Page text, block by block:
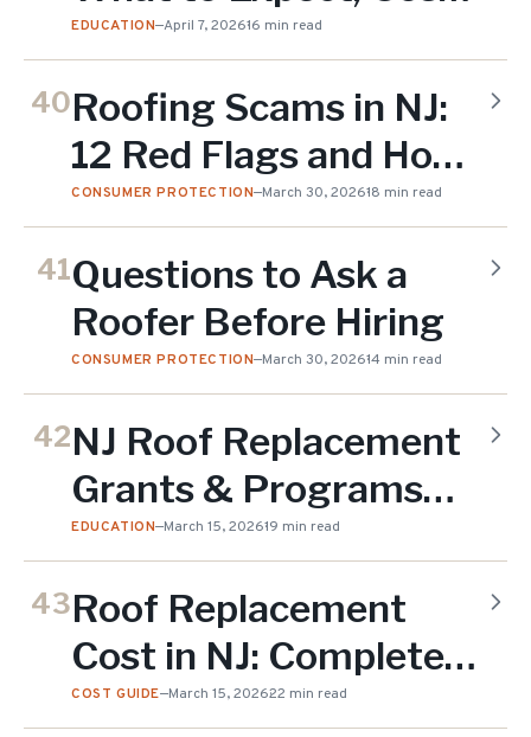
& Checklist
EDUCATION—April 7, 202616 min read
40Roofing Scams in NJ:
12 Red Flags and How
to Protect Yourself
CONSUMER PROTECTION—March 30, 202618 min read
41Questions to Ask a
Roofer Before Hiring
CONSUMER PROTECTION—March 30, 202614 min read
42NJ Roof Replacement
Grants & Programs
2026
EDUCATION—March 15, 202619 min read
43Roof Replacement
Cost in NJ: Complete
2026 Guide
COST GUIDE—March 15, 202622 min read